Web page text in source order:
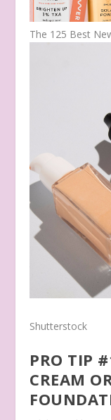
The 125 Best
Shutterstock
PRO TIP
CREAM